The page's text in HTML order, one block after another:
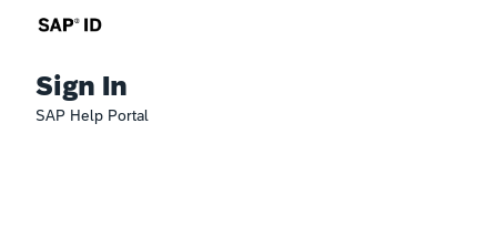
Sign In
SAP Help Portal